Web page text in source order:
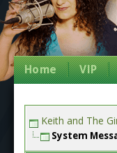
Home VIP
Keith and The
System